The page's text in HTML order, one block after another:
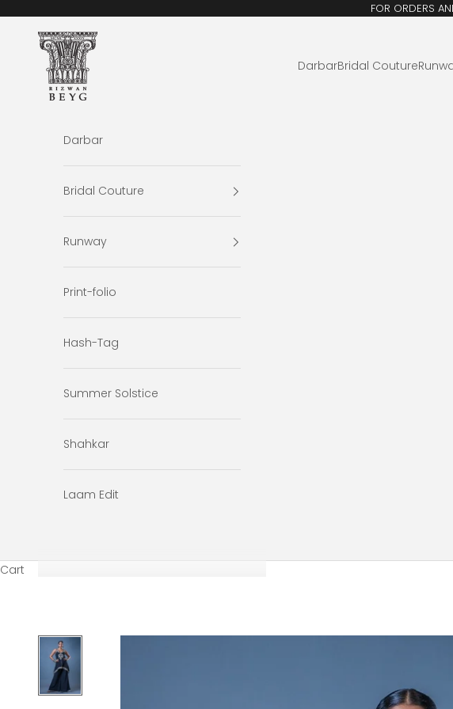
FOR ORDERS
Rizwan Beyg Design
DarbarBridal Couture
Darbar
Bridal Couture
Runway
Print-folio
Hash-Tag
Summer Solstice
Shahkar
Laam Edit
Cart